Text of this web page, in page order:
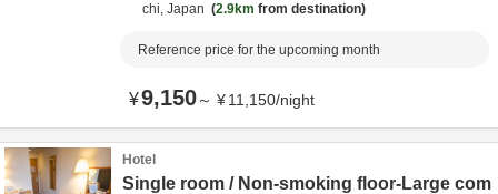
chi, Japan 2.9km from destination
Reference price for the upcoming month
¥9,150～ ¥11,150/night
Hotel
Single room / Non-smoking floor-Large com